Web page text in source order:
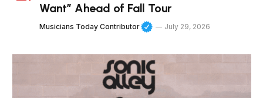
Want” Ahead of Fall Tour
Musicians Today Contributor July 29, 2026